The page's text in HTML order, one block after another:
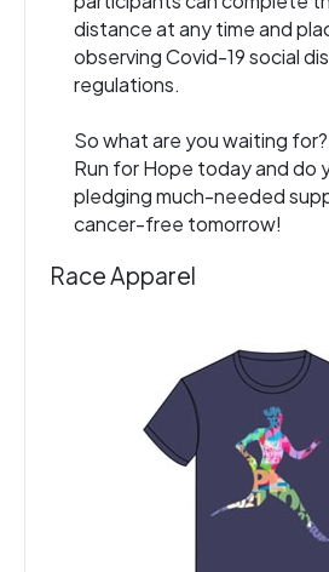
distance at any time and
observing Covid-19 social
regulations.
So what are you waiting
Run for Hope today and do
pledging much-needed
cancer-free tomorrow!
Race Apparel